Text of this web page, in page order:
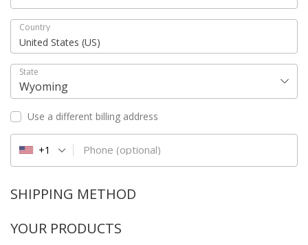
Country
United States (US)
State
Wyoming
Use a different billing address
Phone (optional)
+1
SHIPPING METHOD
YOUR PRODUCTS